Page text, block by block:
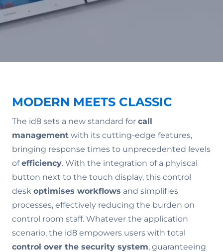
MODERN MEETS CLASSIC
The id8 sets a new standard for call
management with its cutting-edge features,
bringing response times to unprecedented levels
ofefficiency. With the integration of a phyiscal
button next to the touch display, this control
desk optimises workflows and simplifies
processes, effectively reducing the burden on
control room staff. Whatever the application
scenario, the id8 empowers users with total
control over the security system, guaranteeing